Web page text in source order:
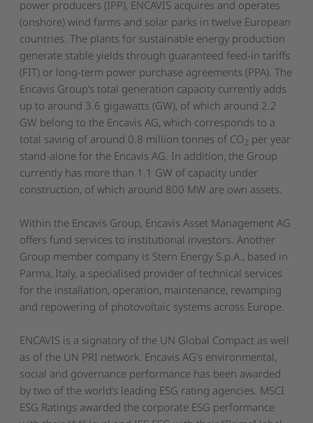
power producers (IPP), ENCAVIS acquires and operates
(onshore) wind farms and solar parks in twelve European
countries. The plants for sustainable energy production
generate stable yields through guaranteed feed-in tariffs
(FIT) or long-term power purchase agreements (PPA). The
Encavis Group’s total generation capacity currently adds
up to around 3.6 gigawatts (GW), of which around 2.2
GW belong to the Encavis AG, which corresponds to a
total saving of around 0.8 million tonnes of CO2 per year
stand-alone for the Encavis AG. In addition, the Group
currently has more than 1.1 GW of capacity under
construction, of which around 800 MW are own assets.
Within the Encavis Group, Encavis Asset Management AG
offers fund services to institutional investors. Another
Group member company is Stern Energy S.p.A., based in
Parma, Italy, a specialised provider of technical services
for the installation, operation, maintenance, revamping
and repowering of photovoltaic systems across Europe.
ENCAVIS is a signatory of the UN Global Compact as well
as of the UN PRI network. Encavis AG’s environmental,
social and governance performance has been awarded
by two of the world’s leading ESG rating agencies. MSCI
ESG Ratings awarded the corporate ESG performance